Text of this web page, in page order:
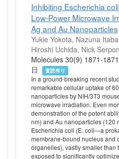
Inhibiting Escherichia
Low-Power Microwave
Ag and Au Nanoparticles
Yukie Yokota, Nazuna
Hiroshi Uchida, Nick
Molecules 30(9) 1871-
日
査読有り
In a ground-breaking recent
remarkable cellular uptake of
nanoparticles by NIH/3T3
microwave irradiation. Even
demonstration of the potent
nm) and Au nanoparticles (120
Escherichia coli (E. coli—a
membrane-bound nucleus and
organelles), vastly smaller than
exposed to significantly